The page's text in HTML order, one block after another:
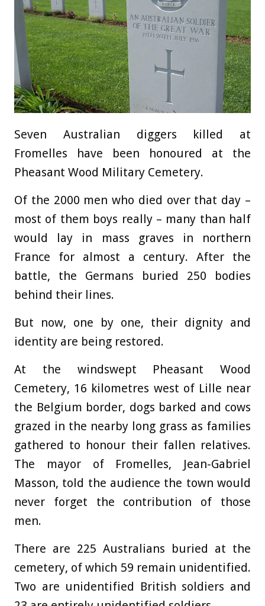
Seven Australian diggers killed at
Fromelles have been honoured at the
Pheasant Wood Military Cemetery.
Of the 2000 men who died over that day –
most of them boys really – many than half
would lay in mass graves in northern
France for almost a century. After the
battle, the Germans buried 250 bodies
behind their lines.
But now, one by one, their dignity and
identity are being restored.
At the windswept Pheasant Wood
Cemetery, 16 kilometres west of Lille near
the Belgium border, dogs barked and cows
grazed in the nearby long grass as families
gathered to honour their fallen relatives.
The mayor of Fromelles, Jean-Gabriel
Masson, told the audience the town would
never forget the contribution of those
men.
There are 225 Australians buried at the
cemetery, of which 59 remain unidentified.
Two are unidentified British soldiers and